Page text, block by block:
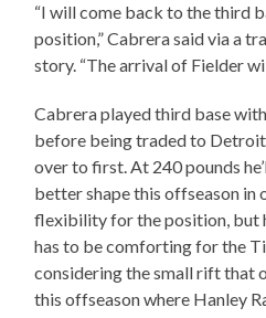
“I will come back to the third
position,” Cabrera said via a
story. “The arrival of Fielder
Cabrera played third base
before being traded to
over to first. At 240 pounds
better shape this offseason in
flexibility for the position, but
has to be comforting for the
considering the small rift that
this offseason where Hanley